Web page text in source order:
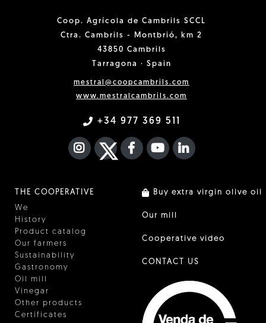
Coop. Agrícola de Cambrils SCCL
Ctra. Cambrils - Montbrió, km 2
43850 Cambrils
Tarragona · Spain
mestral@coopcambrils.com
www.mestralcambrils.com
+34 977 369 511
INSTAGRAM
TWITTER
FACEBOOK F
YOUTUBEFA LINKEDIN
THE COOPERATIVE
We
History
Product catalog
Our farmers
Sustainability
Gastronomy
Oil mill
Vinegar
Other products
Certificates
Buy extra virgin olive oil
Our mill
Cooperative video
CONTACT US